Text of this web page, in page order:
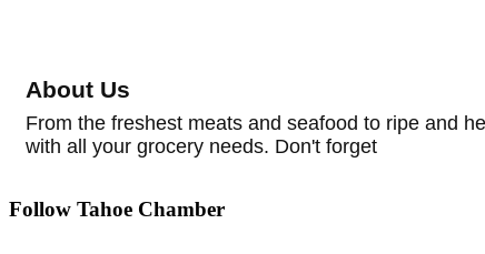
About Us
From the freshest meats and seafood to ripe and
with all your grocery needs. Don't forget
Follow Tahoe Chamber